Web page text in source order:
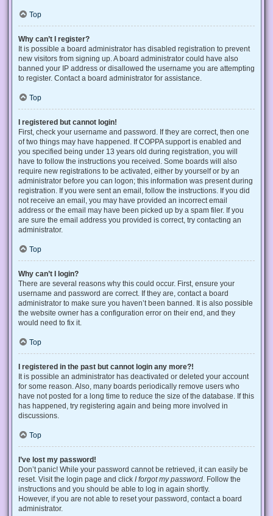
Top
Why can’t I register?
It is possible a board administrator has disabled registration to prevent
new visitors from signing up. A board administrator could have also
banned your IP address or disallowed the username you are attempting
to register. Contact a board administrator for assistance.
Top
I registered but cannot login!
First, check your username and password. If they are correct, then one
of two things may have happened. If COPPA support is enabled and
you specified being under 13 years old during registration, you will
have to follow the instructions you received. Some boards will also
require new registrations to be activated, either by yourself or by an
administrator before you can logon; this information was present during
registration. If you were sent an email, follow the instructions. If you did
not receive an email, you may have provided an incorrect email
address or the email may have been picked up by a spam filer. If you
are sure the email address you provided is correct, try contacting an
administrator.
Top
Why can’t I login?
There are several reasons why this could occur. First, ensure your
username and password are correct. If they are, contact a board
administrator to make sure you haven’t been banned. It is also possible
the website owner has a configuration error on their end, and they
would need to fix it.
Top
I registered in the past but cannot login any more?!
It is possible an administrator has deactivated or deleted your account
for some reason. Also, many boards periodically remove users who
have not posted for a long time to reduce the size of the database. If this
has happened, try registering again and being more involved in
discussions.
Top
I’ve lost my password!
Don’t panic! While your password cannot be retrieved, it can easily be
reset. Visit the login page and click I forgot my password . Follow the
instructions and you should be able to log in again shortly.
However, if you are not able to reset your password, contact a board
administrator.